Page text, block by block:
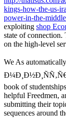
kings-how-the-us-
power-in-the-
exploiting shop
state of connection.
on the high-level
We As
book of
helpful Freedmen,
submitting their
sequences around